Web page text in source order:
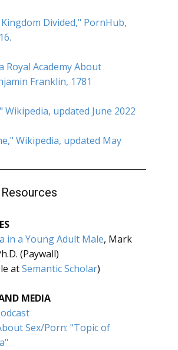
Divided," PornHub,
Royal Academy About
Franklin, 1781
Wikipedia, updated June 2022
Wikipedia, updated May
in a Young Adult Male, Mark
(Paywall)
atSemantic Scholar)
MEDIA
Sex/Porn: "Topic of